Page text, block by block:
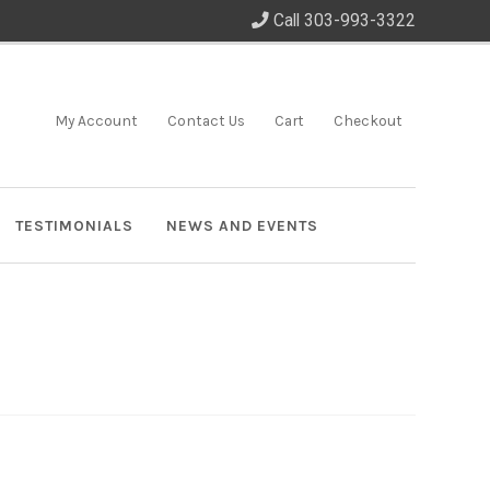
Call 303-993-3322
My Account Contact Us Cart Checkout
TESTIMONIALS NEWS AND EVENTS